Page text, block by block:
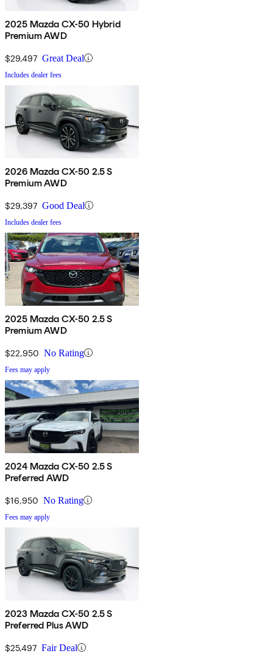
2025 Mazda CX-50 Hybrid
Premium AWD
$29,497 Great Deal
Includes dealer fees
2026 Mazda CX-50 2.5 S
Premium AWD
$29,397 Good Deal
Includes dealer fees
2025 Mazda CX-50 2.5 S
Premium AWD
$22,950 No Rating
Fees may apply
2024 Mazda CX-50 2.5 S
Preferred AWD
$16,950 No Rating
Fees may apply
2023 Mazda CX-50 2.5 S
Preferred Plus AWD
$25,497 Fair Deal